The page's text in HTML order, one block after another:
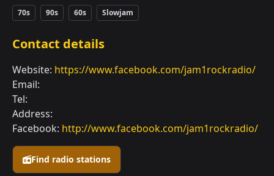
Find radio stations
70s 90s 60s Slowjam
Contact details
Website: https://www.facebook.com/jam1rockradio/
Email:
Tel:
Address:
Facebook: http://www.facebook.com/jam1rockradio/